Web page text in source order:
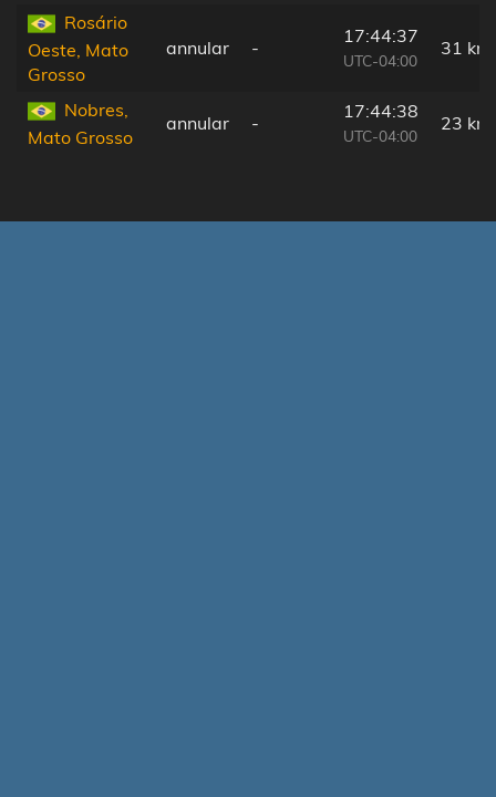
Rosário
Oeste, Mato
Grosso
annular -
17:44:37
UTC-04:00
31 km
Nobres,
Mato Grosso
annular -
17:44:38
UTC-04:00
23 km